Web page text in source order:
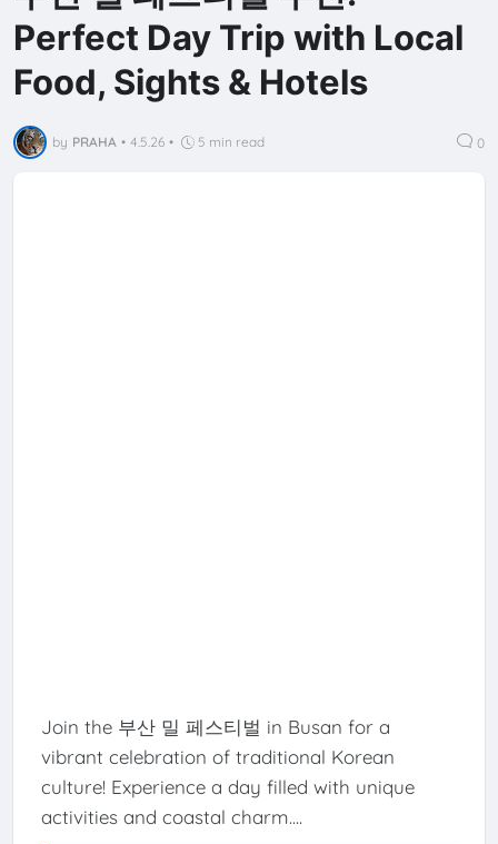
Perfect Day Trip with Local
Food, Sights & Hotels
by PRAHA • 4.5.26 • 5 min read 0
Join the 부산 밀 페스티벌 in Busan for a
vibrant celebration of traditional Korean
culture! Experience a day filled with unique
activities and coastal charm....